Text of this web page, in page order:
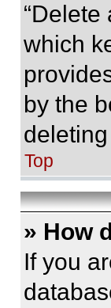
which
by the
Top
» How
If you